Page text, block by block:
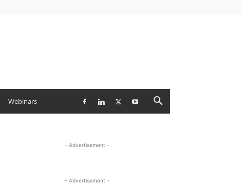
Webinars
- Advertisement -
- Advertisement -